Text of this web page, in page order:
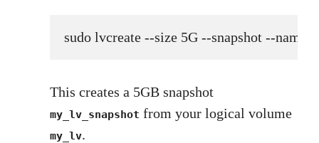
sudo lvcreate --size 5G --snapshot --name
This creates a 5GB snapshot
my_lv_snapshot from your logical volume
my_lv.